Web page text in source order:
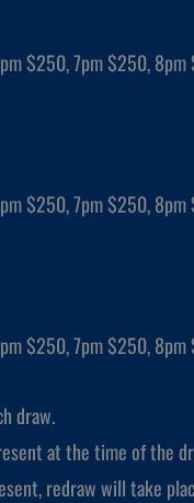
$250, 7pm $250,
$250, 7pm $250,
$250, 7pm $250,
draw.
at the time of the
redraw will take